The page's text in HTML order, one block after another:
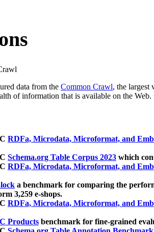
data from the Common Crawl, the largest
of information that is available on the Web.
RDFa, Microdata, Microformat, and
Schema.org Table Corpus 2023 which
RDFa, Microdata, Microformat, and
a benchmark for comparing the
3,259 e-shops.
RDFa, Microdata, Microformat, and
Products benchmark for fine-grained